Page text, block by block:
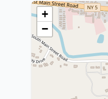
+
−